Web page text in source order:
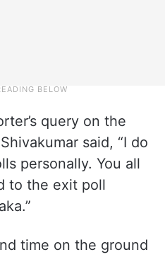
query on the
said, “I do
personally. You all
to the exit poll
time on the ground